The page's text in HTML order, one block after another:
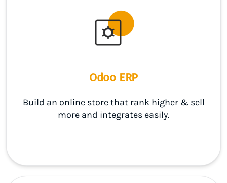
Odoo ERP
Build an online store that rank higher & sell
more and integrates easily.